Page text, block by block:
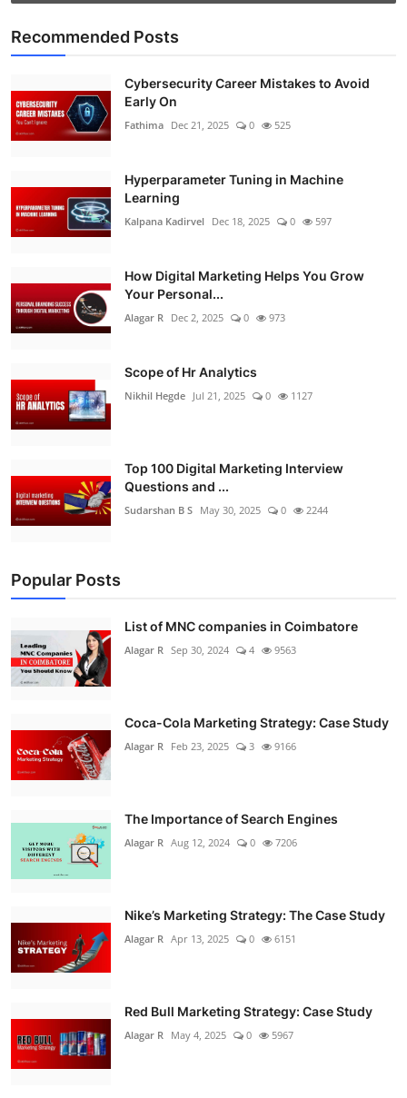
Recommended Posts
Cybersecurity Career Mistakes to Avoid
Early On
Fathima Dec 21, 2025 0 525
Hyperparameter Tuning in Machine
Learning
Kalpana Kadirvel Dec 18, 2025 0 597
How Digital Marketing Helps You Grow
Your Personal...
Alagar R Dec 2, 2025 0 973
Scope of Hr Analytics
Nikhil Hegde Jul 21, 2025 0 1127
Top 100 Digital Marketing Interview
Questions and ...
Sudarshan B S May 30, 2025 0 2244
Popular Posts
List of MNC companies in Coimbatore
Alagar R Sep 30, 2024 4 9563
Coca-Cola Marketing Strategy: Case Study
Alagar R Feb 23, 2025 3 9166
The Importance of Search Engines
Alagar R Aug 12, 2024 0 7206
Nike’s Marketing Strategy: The Case Study
Alagar R Apr 13, 2025 0 6151
Red Bull Marketing Strategy: Case Study
Alagar R May 4, 2025 0 5967